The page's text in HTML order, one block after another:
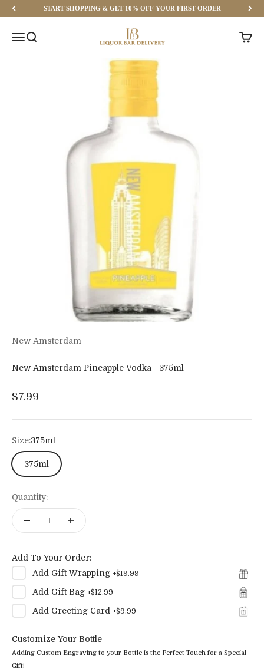
Skip to contentSTART SHOPPING & GET 10% OFF YOUR FIRST ORDER
MenuSearch Liquor Bar Delivery Cart
New Amsterdam
New Amsterdam Pineapple Vodka - 375ml
Sale price
$7.99
Size:375ml
375ml
Quantity:
Add To Your Order:
Add Gift Wrapping +$19.99
Add Gift Bag +$12.99
Add Greeting Card +$9.99
Customize Your Bottle
Adding Custom Engraving to your Bottle is the Perfect Touch for a Special
Gift!